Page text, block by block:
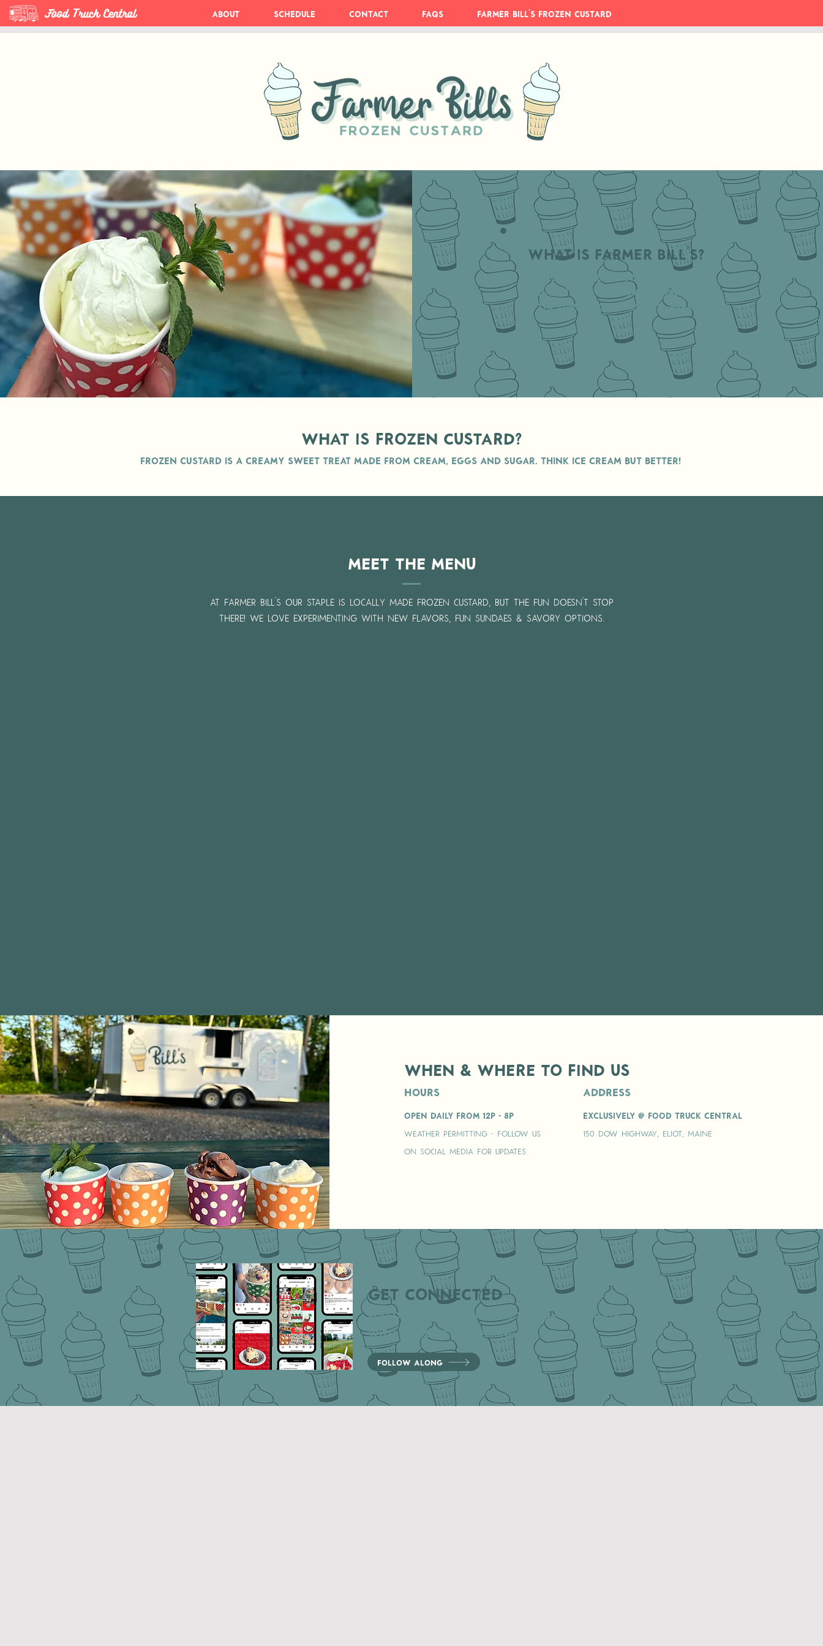
Food Truck Central About Schedule Contact FAQs Farmer Bill's Frozen Custard
What is Farmer Bill's?
locally made frozen custard
exclusively at food truck central by
the owner of Sandy Hill Farm.
What is Frozen Custard?
Frozen custard is a creamy sweet treat made from cream, eggs and Sugar. THINK ICE CREAM BUT BETTER!
Meet the Menu
At Farmer Bill's our staple is locally made frozen custard, but the fun doesn't stop
there! We love experimenting with new flavors, fun sundaes & savory options.
When & Where to Find Us
Hours
Open Daily from 12p - 8p
Weather permitting - follow us
on social media for updates
Address
Exclusively @ Food truck central
150 Dow Highway, Eliot, Maine
Get Connected
Follow us on instagram to stay up-to-date
with our latest offerings!
Follow Along